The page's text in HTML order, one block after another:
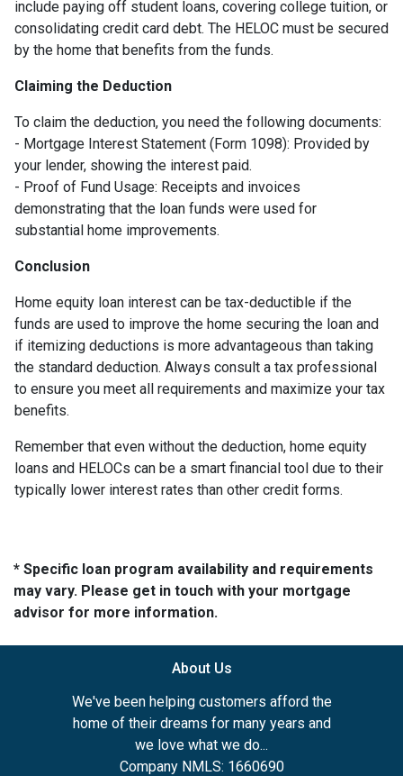
include paying off student loans, covering college tuition, or
consolidating credit card debt. The HELOC must be secured
by the home that benefits from the funds.
Claiming the Deduction
To claim the deduction, you need the following documents:
- Mortgage Interest Statement (Form 1098): Provided by
your lender, showing the interest paid.
- Proof of Fund Usage: Receipts and invoices
demonstrating that the loan funds were used for
substantial home improvements.
Conclusion
Home equity loan interest can be tax-deductible if the
funds are used to improve the home securing the loan and
if itemizing deductions is more advantageous than taking
the standard deduction. Always consult a tax professional
to ensure you meet all requirements and maximize your tax
benefits.
Remember that even without the deduction, home equity
loans and HELOCs can be a smart financial tool due to their
typically lower interest rates than other credit forms.
* Specific loan program availability and requirements
may vary. Please get in touch with your mortgage
advisor for more information.
About Us
We've been helping customers afford the
home of their dreams for many years and
we love what we do...
Company NMLS: 1660690